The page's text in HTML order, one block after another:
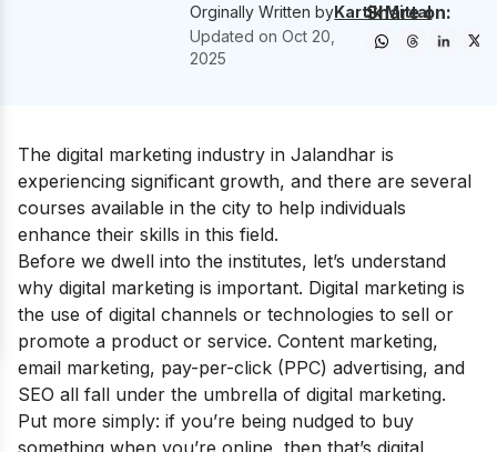
Orginally Written byKartik Mittal
Updated onOct 20,
2025
Share on:
The digital marketing industry in Jalandhar is
experiencing significant growth, and there are several
courses available in the city to help individuals
enhance their skills in this field.
Before we dwell into the institutes, let’s understand
why digital marketing is important. Digital marketing is
the use of digital channels or technologies to sell or
promote a product or service. Content marketing,
email marketing, pay-per-click (PPC) advertising, and
SEO all fall under the umbrella of digital marketing.
Put more simply: if you’re being nudged to buy
something when you’re online, then that’s digital